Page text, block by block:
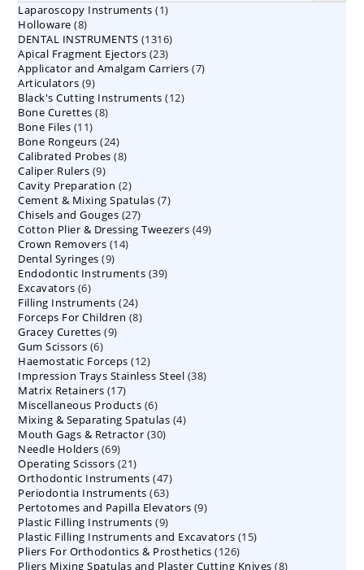
Laparoscopy Instruments 11
Holloware 88
products
DENTAL INSTRUMENTS 13161316
Apical Fragment Ejectors 2323
products
Applicator and Amalgam Carriers 77
Articulators 99
products
Black's Cutting Instruments 1212
Bone Curettes 88
Bone Files 1111
products
Bone Rongeurs 2424
products
Calibrated Probes 88
Caliper Rulers 99
products
Cavity Preparation 22
products
Cement & Mixing Spatulas 77
Chisels and Gouges 2727
products
Cotton Plier & Dressing Tweezers 4949
Crown Removers 1414
Dental Syringes 99
products
Endodontic Instruments 3939
Excavators 66
products
Filling Instruments 2424
products
Forceps For Children 88
Gracey Curettes 99
Gum Scissors 66
products
Haemostatic Forceps 1212
products
Impression Trays Stainless Steel 3838
Matrix Retainers 1717
products
Miscellaneous Products 66
products
Mixing & Separating Spatulas 44
Mouth Gags & Retractor 3030
Needle Holders 6969
products
Operating Scissors 2121
products
Orthodontic Instruments 4747
products
Periodontia Instruments 6363
products
Pertotomes and Papilla Elevators 99
Plastic Filling Instruments 99
products
Plastic Filling Instruments and Excavators 1515
Pliers For Orthodontics & Prosthetics 126126
products
Pliers Mixing Spatulas and Plaster Cutting Knives 88